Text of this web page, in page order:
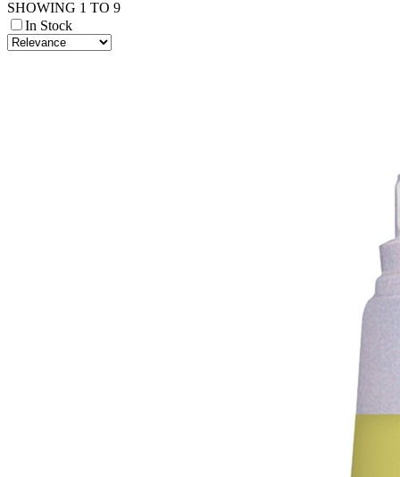
SHOWING 1 TO 9
In Stock